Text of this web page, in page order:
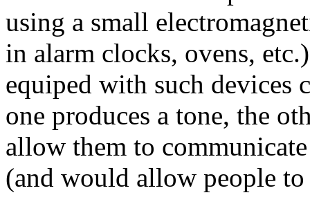
using a small
in alarm clocks, ovens,
equiped with such devices
one produces a tone, the
allow them to
(and would allow people